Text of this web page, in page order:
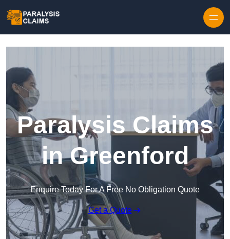
Paralysis Claims
in Greenford
Enquire Today For A Free No Obligation Quote
Get a Quote